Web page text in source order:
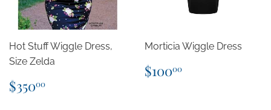
Hot Stuff Wiggle Dress,
Size Zelda
Regular
price
$35000
Morticia Wiggle Dress
Regular
price
$10000